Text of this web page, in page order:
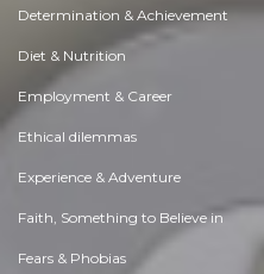
Determination & Achievement
Diet & Nutrition
Employment & Career
Ethical dilemmas
Experience & Adventure
Faith, Something to Believe in
Fears & Phobias